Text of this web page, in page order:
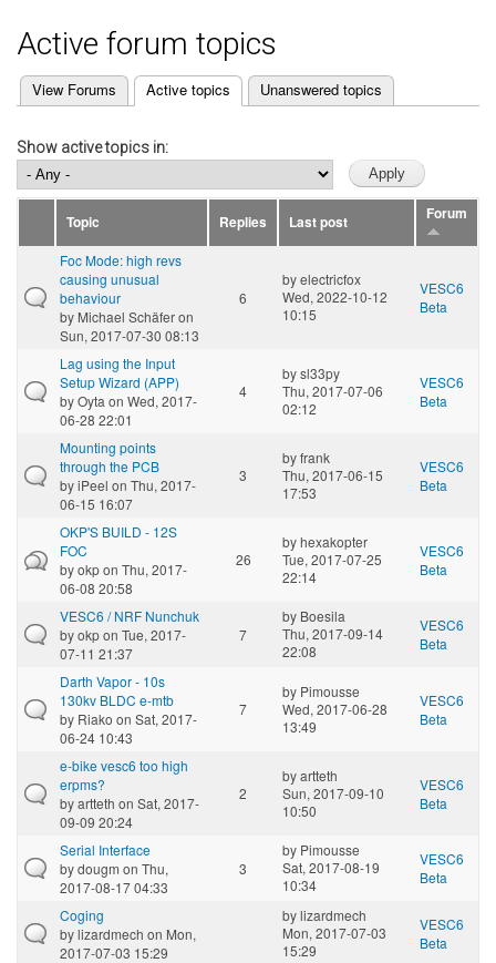
Active forum topics
Primary tabs
View Forums Active topics
(active tab) Unanswered topics
Show active topics in:
Topic Replies Last post Forum
Foc Mode: high revs
causing unusual
behaviour
by Michael Schäferon
Sun, 2017-07-30 08:13
6
byelectricfox
Wed, 2022-10-12
10:15
VESC6
Beta
Lag using the Input
Setup Wizard (APP)
byOyta on Wed, 2017-
06-28 22:01
4
bysl33py
Thu, 2017-07-06
02:12
VESC6
Beta
Mounting points
through the PCB
byiPeel on Thu, 2017-
06-15 16:07
3
byfrank
Thu, 2017-06-15
17:53
VESC6
Beta
OKP'S BUILD - 12S
FOC
byokpon Thu, 2017-
06-08 20:58
26
byhexakopter
Tue, 2017-07-25
22:14
VESC6
Beta
VESC6 / NRF Nunchuk
byokpon Tue, 2017-
07-11 21:37
7
by Boesila
Thu, 2017-09-14
22:08
VESC6
Beta
Darth Vapor - 10s
130kv BLDC e-mtb
by Riako on Sat, 2017-
06-24 10:43
7
by Pimousse
Wed, 2017-06-28
13:49
VESC6
Beta
e-bike vesc6 too high
erpms?
byartteth on Sat, 2017-
09-09 20:24
2
byartteth
Sun, 2017-09-10
10:50
VESC6
Beta
Serial Interface
bydougm on Thu,
2017-08-17 04:33
3
by Pimousse
Sat, 2017-08-19
10:34
VESC6
Beta
Coging
bylizardmech on Mon,
2017-07-03 15:29
bylizardmech
Mon, 2017-07-03
15:29
VESC6
Beta